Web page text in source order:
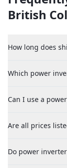
British
How long does
Which power
Can I use a
Are all prices
Do power